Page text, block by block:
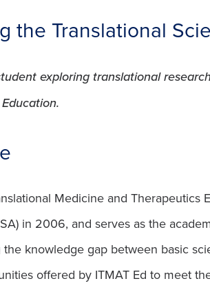
the Translational
exploring translational
Medicine and
in 2006, and serves as the
knowledge gap between basic
offered by ITMAT Ed to meet